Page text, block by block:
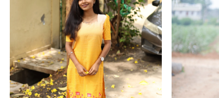
The
options
may
be
chosen
on
the
product